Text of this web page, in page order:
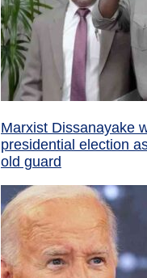
Marxist Dissanayake
presidential election
old guard